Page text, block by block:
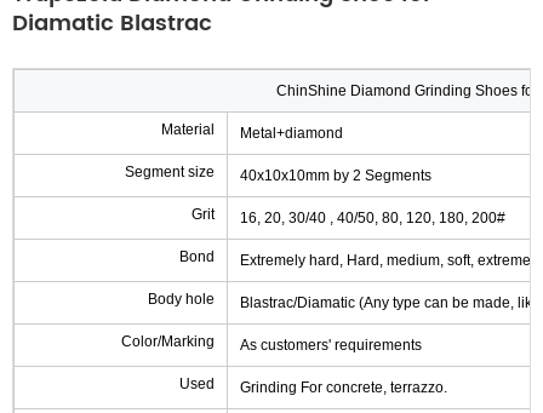
Diamatic Blastrac
ChinShine Diamond Grinding Shoes for
Material Metal+diamond
Segment size 40x10x10mm by 2 Segments
Grit 16, 20, 30/40 , 40/50, 80, 120, 180, 200#
Bond Extremely hard, Hard, medium, soft,
Body hole Blastrac/Diamatic (Any type can be made,
Color/Marking As customers' requirements
Used Grinding For concrete, terrazzo.